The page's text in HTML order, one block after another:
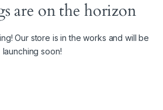
are on the horizon
Our store is in the works and will be
launching soon!